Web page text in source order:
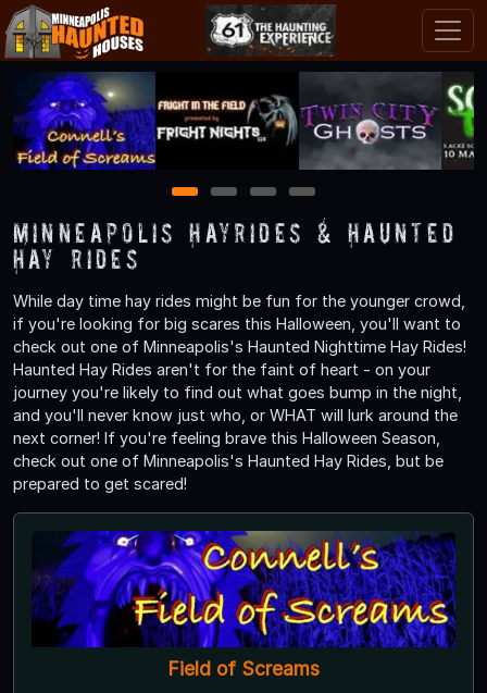
1 2 3 4
Minneapolis Hayrides & Haunted
Hay Rides
While day time hay rides might be fun for the younger crowd,
if you're looking for big scares this Halloween, you'll want to
check out one of Minneapolis's Haunted Nighttime Hay Rides!
Haunted Hay Rides aren't for the faint of heart - on your
journey you're likely to find out what goes bump in the night,
and you'll never know just who, or WHAT will lurk around the
next corner! If you're feeling brave this Halloween Season,
check out one of Minneapolis's Haunted Hay Rides, but be
prepared to get scared!
The Haunting Experience on Highway 61